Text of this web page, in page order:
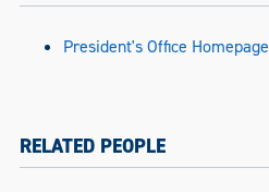
President's Office Homepage
RELATED PEOPLE